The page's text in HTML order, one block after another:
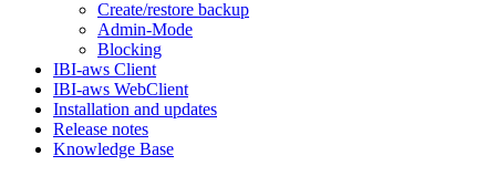
Create/restore backup
Admin-Mode
Blocking
IBI-aws Client
IBI-aws WebClient
Installation and updates
Release notes
Knowledge Base